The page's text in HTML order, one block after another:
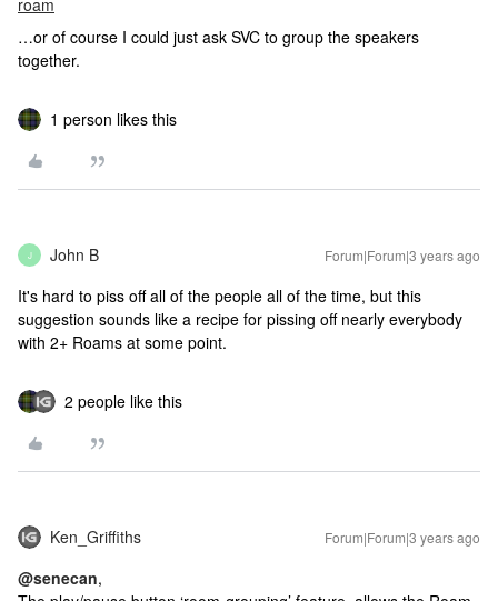
roam
…or of course I could just ask SVC to group the speakers
together.
1 person likes this
J John B Forum|Forum|3 years ago
It's hard to piss off all of the people all of the time, but this
suggestion sounds like a recipe for pissing off nearly everybody
with 2+ Roams at some point.
2 people like this
Ken_Griffiths Forum|Forum|3 years ago
@senecan,